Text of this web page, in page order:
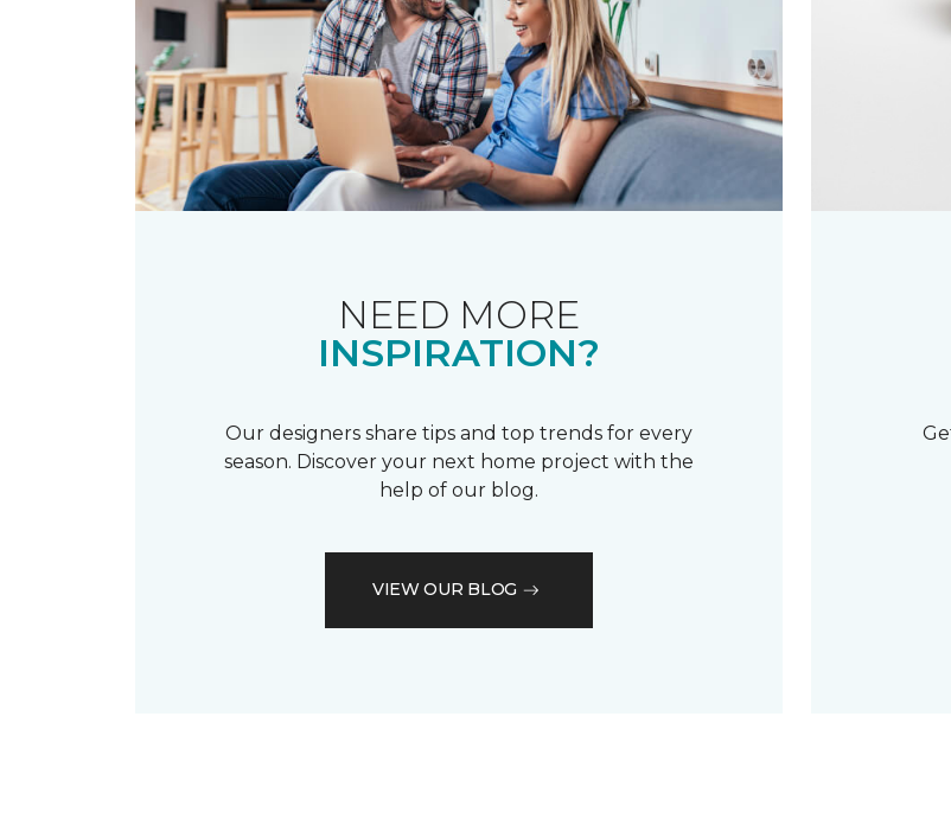
NEED MORE
INSPIRATION?
Our designers share tips and top trends for every
season. Discover your next home project with the
help of our blog.
VIEW OUR BLOG